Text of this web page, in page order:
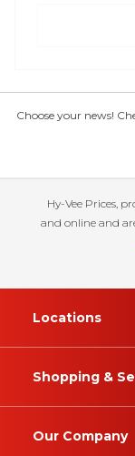
Choose your news!
Hy-Vee Prices,
and online and
Locations
Shopping &
Our Company